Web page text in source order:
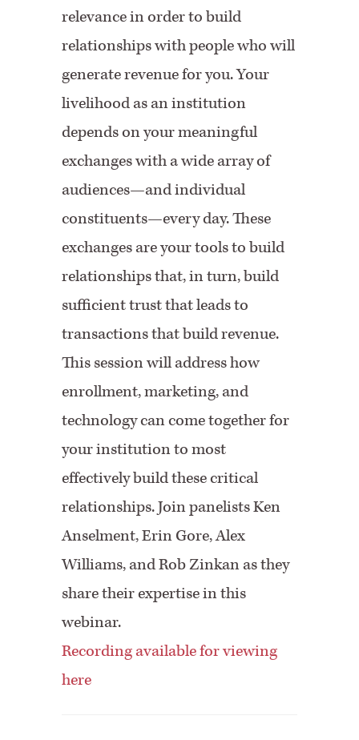
relevance in order to build
relationships with people who will
generate revenue for you. Your
livelihood as an institution
depends on your meaningful
exchanges with a wide array of
audiences—and individual
constituents—every day. These
exchanges are your tools to build
relationships that, in turn, build
sufficient trust that leads to
transactions that build revenue.
This session will address how
enrollment, marketing, and
technology can come together for
your institution to most
effectively build these critical
relationships. Join panelists Ken
Anselment, Erin Gore, Alex
Williams, and Rob Zinkan as they
share their expertise in this
webinar.
Recording available for viewing
here